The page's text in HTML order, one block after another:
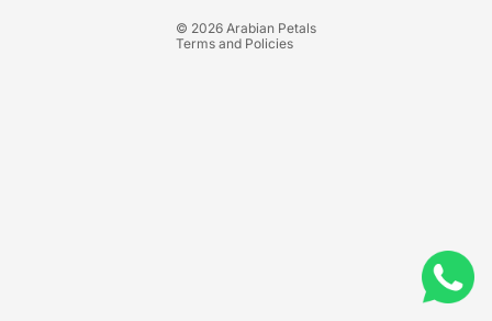
© 2026 Arabian Petals
Terms and Policies